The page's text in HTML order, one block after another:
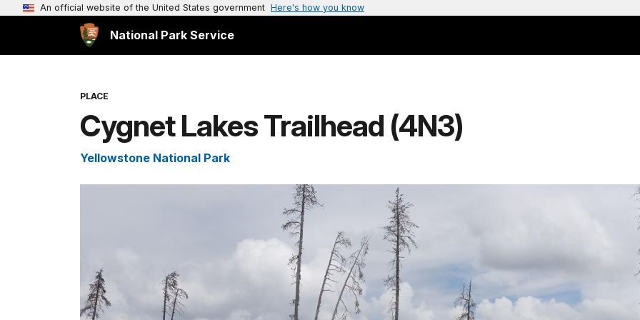
An official website of the United States government Here's how you know
National Park Service
PLACE
Cygnet Lakes Trailhead (4N3)
Yellowstone National Park